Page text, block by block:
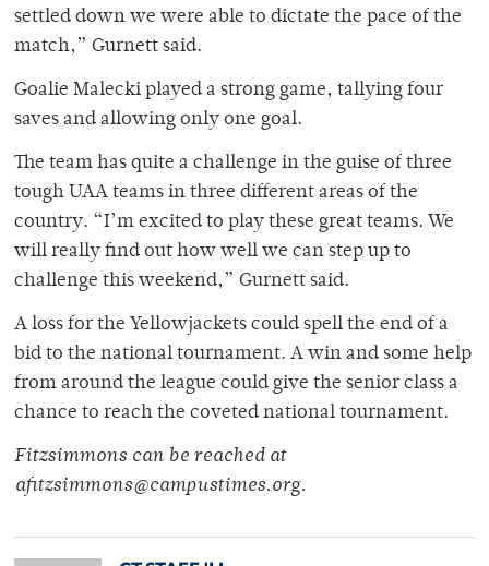
settled down we were able to dictate the pace of the
match,” Gurnett said.
Goalie Malecki played a strong game, tallying four
saves and allowing only one goal.
The team has quite a challenge in the guise of three
tough UAA teams in three different areas of the
country. “I’m excited to play these great teams. We
will really find out how well we can step up to
challenge this weekend,” Gurnett said.
A loss for the Yellowjackets could spell the end of a
bid to the national tournament. A win and some help
from around the league could give the senior class a
chance to reach the coveted national tournament.
Fitzsimmons can be reached at
afitzsimmons@campustimes.org.